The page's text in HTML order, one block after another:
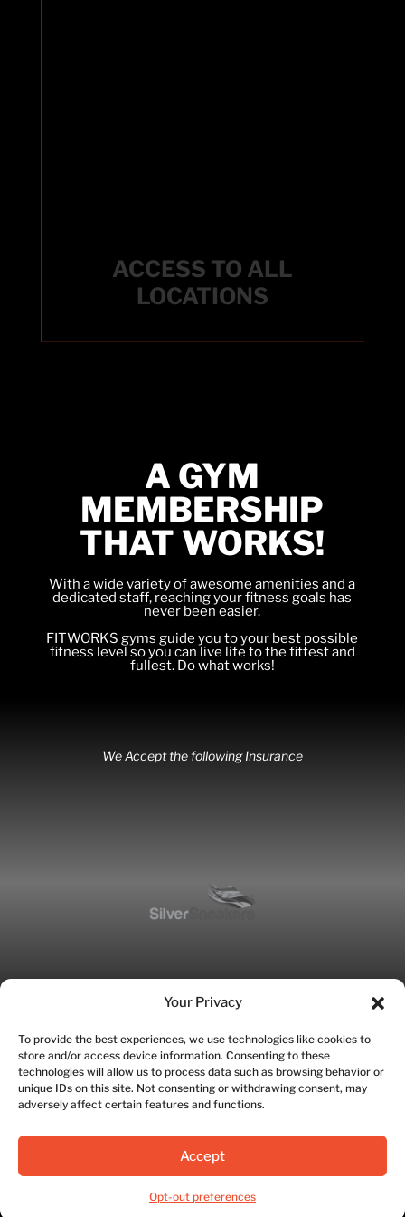
Your Privacy
To provide the best experiences, we use technologies like cookies to
store and/or access device information. Consenting to these
technologies will allow us to process data such as browsing behavior or
unique IDs on this site. Not consenting or withdrawing consent, may
adversely affect certain features and functions.
Accept
Opt-out preferences
ACCESS TO ALL
LOCATIONS
LOCATIONS
Enjoy the flexibility to use any facility within our
A GYM
MEMBERSHIP
THAT WORKS!
With a wide variety of awesome amenities and a
dedicated staff, reaching your fitness goals has
never been easier.
FITWORKS gyms guide you to your best possible
fitness level so you can live life to the fittest and
fullest. Do what works!
We Accept the following Insurance
Privacy Policy|Terms of Service